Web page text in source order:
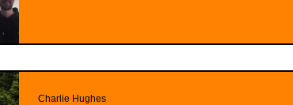
Charlie Hughes